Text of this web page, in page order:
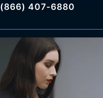
(866) 407-6880